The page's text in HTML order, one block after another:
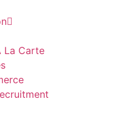
La Carte